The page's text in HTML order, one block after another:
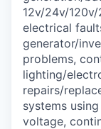
Lyman
Port of
Port of Skagit
Other
12v/24v/
electrical
generator/
problems,
lighting/
repairs/
systems
voltage,